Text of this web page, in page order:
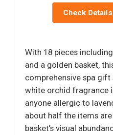
Check
With 18 pieces
and a golden basket,
comprehensive spa gift
white orchid fragrance
anyone allergic to
about half the items
basket’s visual